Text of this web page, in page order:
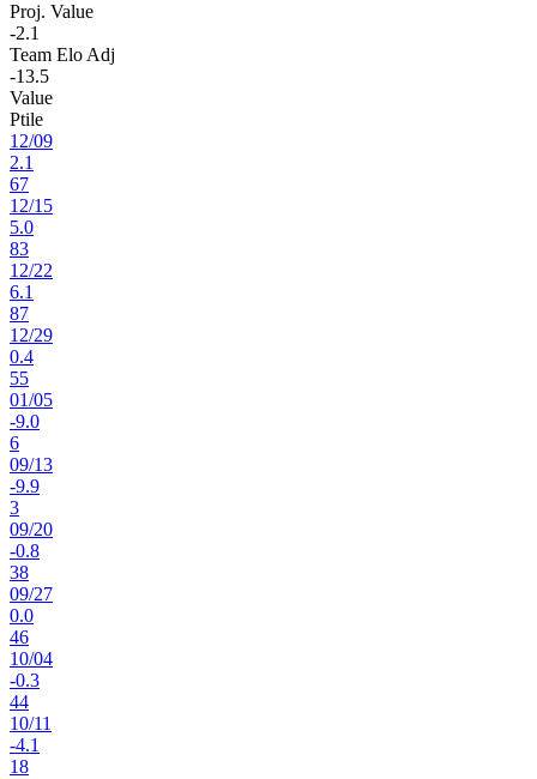
Proj. Value
-2.1
Team Elo Adj
-13.5
Value
Ptile
12/09
2.1
67
12/15
5.0
83
12/22
6.1
87
12/29
0.4
55
01/05
-9.0
6
09/13
-9.9
3
09/20
-0.8
38
09/27
0.0
46
10/04
-0.3
44
10/11
-4.1
18